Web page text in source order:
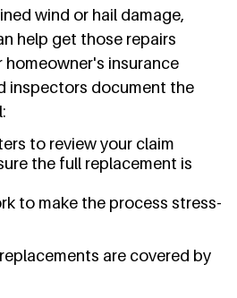
wind or hail damage,
help get those repairs
insurance
inspectors document the
to review your claim
the full replacement is
to make the process stress-
are covered by